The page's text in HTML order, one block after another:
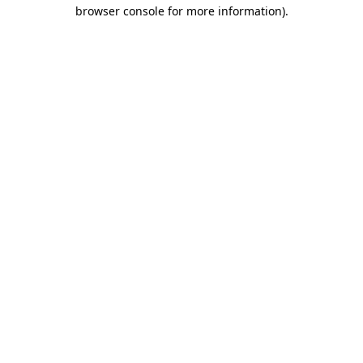
browser console for more information).